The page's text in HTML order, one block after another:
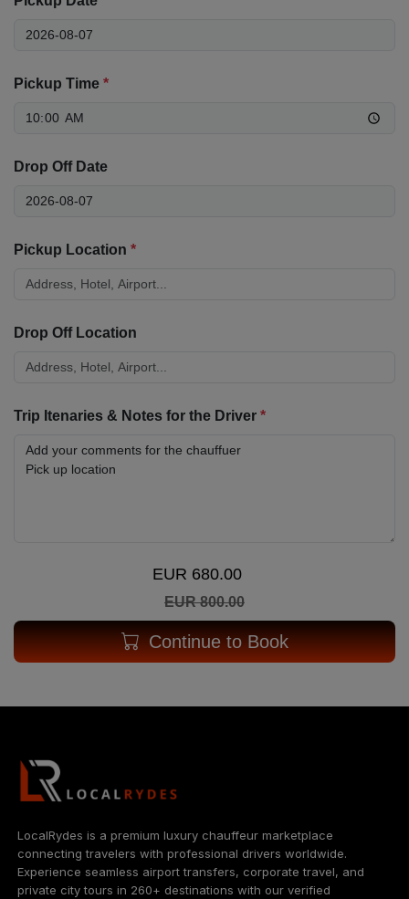
Pickup Time *
Drop Off Date
Pickup Location *
Drop Off Location
Trip Itenaries & Notes for the Driver *
EUR 680.00
EUR 800.00
Continue to Book
LocalRydes is a premium luxury chauffeur marketplace
connecting travelers with professional drivers worldwide.
Experience seamless airport transfers, corporate travel, and
private city tours in 260+ destinations with our verified